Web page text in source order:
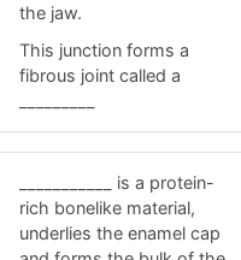
the jaw.
This junction forms a
fibrous joint called a
___________ is a protein-
rich bonelike material,
underlies the enamel cap